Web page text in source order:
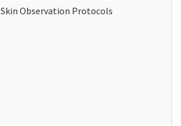
Skin Observation Protocols